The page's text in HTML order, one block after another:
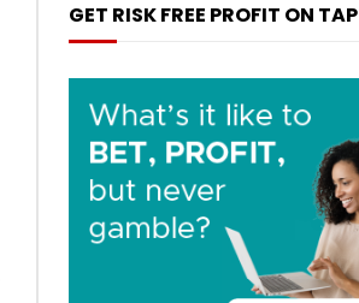
GET RISK FREE PROFIT ON TAP